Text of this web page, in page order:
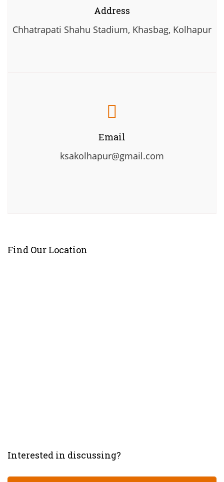
Address
Chhatrapati Shahu Stadium, Khasbag, Kolhapur
Email
ksakolhapur@gmail.com
Find Our Location
Interested in discussing?